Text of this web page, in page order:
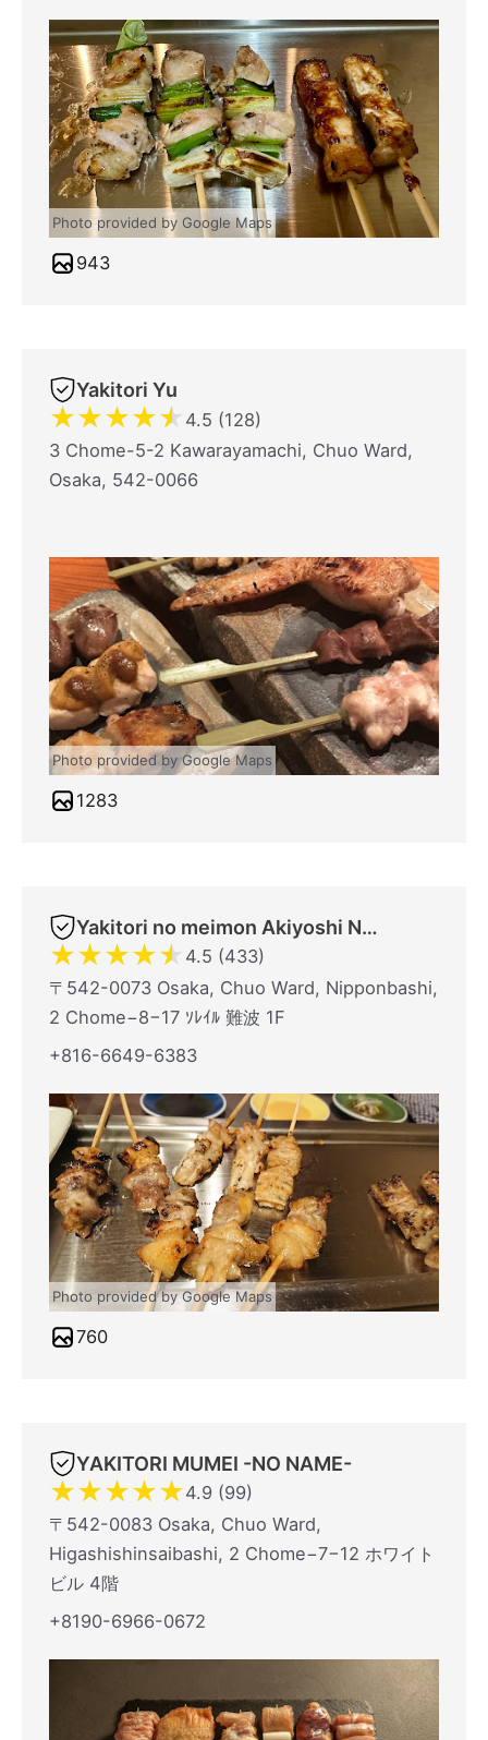
Photo provided by Google Maps
943
Yakitori Yu
★★★★★ 4.5 (128)
3 Chome-5-2 Kawarayamachi, Chuo Ward,
Osaka, 542-0066
Photo provided by Google Maps
1283
Yakitori no meimon Akiyoshi Nippombashi
★★★★★ 4.5 (433)
〒542-0073 Osaka, Chuo Ward, Nipponbashi,
2 Chome−8−17 ｿﾚｲﾙ 難波 1F
+816-6649-6383
Photo provided by Google Maps
760
YAKITORI MUMEI -NO NAME-
★★★★★4.9 (99)
〒542-0083 Osaka, Chuo Ward,
Higashishinsaibashi, 2 Chome−7−12 ホワイト
ビル 4階
+8190-6966-0672